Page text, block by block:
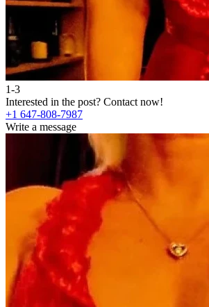
1-3
Interested in the post? Contact now!
+1 647-808-7987
Write a message